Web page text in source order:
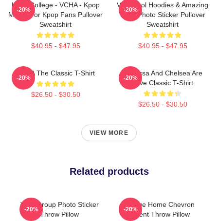
Kpop College - VCHA - Kpop
Merch For Kpop Fans Pullover
Sweatshirt
$40.95 - $47.95
-20%
Very Cool Hoodies & Amazing
Logo Photo Sticker Pullover
Sweatshirt
$40.95 - $47.95
-20%
VCHA The Classic T-Shirt
$26.50 - $30.50
-20%
Vanessa And Chelsea Are
Love Classic T-Shirt
$26.50 - $30.50
-20%
VIEW MORE
Related products
VCH Group Photo Sticker
Throw Pillow
-20%
Vintage Home Chevron
Accent Throw Pillow
-20%